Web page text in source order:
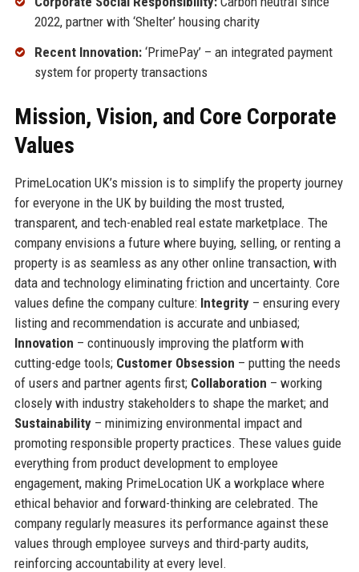
2022, partner with ‘Shelter’ housing charity
Recent Innovation:‘PrimePay’ – an integrated payment
system for property transactions
Mission, Vision, and Core Corporate
Values
PrimeLocation UK’s mission is to simplify the property journey
for everyone in the UK by building the most trusted,
transparent, and tech-enabled real estate marketplace. The
company envisions a future where buying, selling, or renting a
property is as seamless as any other online transaction, with
data and technology eliminating friction and uncertainty. Core
values define the company culture: Integrity– ensuring every
listing and recommendation is accurate and unbiased;
Innovation – continuously improving the platform with
cutting-edge tools; Customer Obsession – putting the needs
of users and partner agents first; Collaboration – working
closely with industry stakeholders to shape the market; and
Sustainability– minimizing environmental impact and
promoting responsible property practices. These values guide
everything from product development to employee
engagement, making PrimeLocation UK a workplace where
ethical behavior and forward-thinking are celebrated. The
company regularly measures its performance against these
values through employee surveys and third-party audits,
reinforcing accountability at every level.